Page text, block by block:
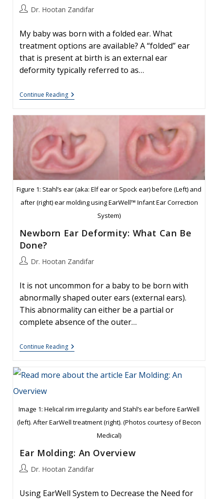
PostDr. Hootan Zandifar
My baby was born with a folded ear. What
treatment options are available? A “folded” ear
that is present at birth is an external ear
deformity typically referred to as…
Continue ReadingFolded
Ear
Newborns:
Options
Figure 1: Stahl’s ear (aka: Elf ear or Spock ear) before (Left) and
after (right) ear molding using EarWell™ Infant Ear Correction
System)
Newborn Ear Deformity: What Can Be
Done?
PostDr. Hootan Zandifar
It is not uncommon for a baby to be born with
abnormally shaped outer ears (external ears).
This abnormality can either be a partial or
complete absence of the outer…
Continue ReadingNewborn
Ear
What
Can
Image 1: Helical rim irregularity and Stahl’s ear before EarWell
(left). After EarWell treatment (right). (Photos courtesy of Becon
Medical)
Ear Molding: An Overview
PostDr. Hootan Zandifar
Using EarWell System to Decrease the Need for